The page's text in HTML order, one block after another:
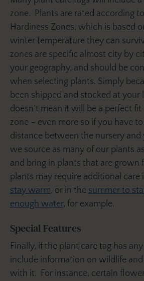
zone. Plants are rated according
Hardiness Zones, which is based
winter temperature they can
zones are specific almost city by
your geography, and should be
when selecting plants. Simply
been shipped and stocked at your
doesn’t mean it will be a perfect
zone – even more so if you have
distance between the nursery
we source as many of our plants
and bring in plants that are grown
plants may require additional
stay warm, or in the summer to
enough water, for example.
Special Features
Finally, if the plant care tag has
include information on wildlife
with it. For instance, certain